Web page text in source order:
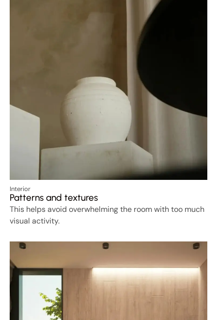
Interior
Patterns and textures
This helps avoid overwhelming the room with too much
visual activity.